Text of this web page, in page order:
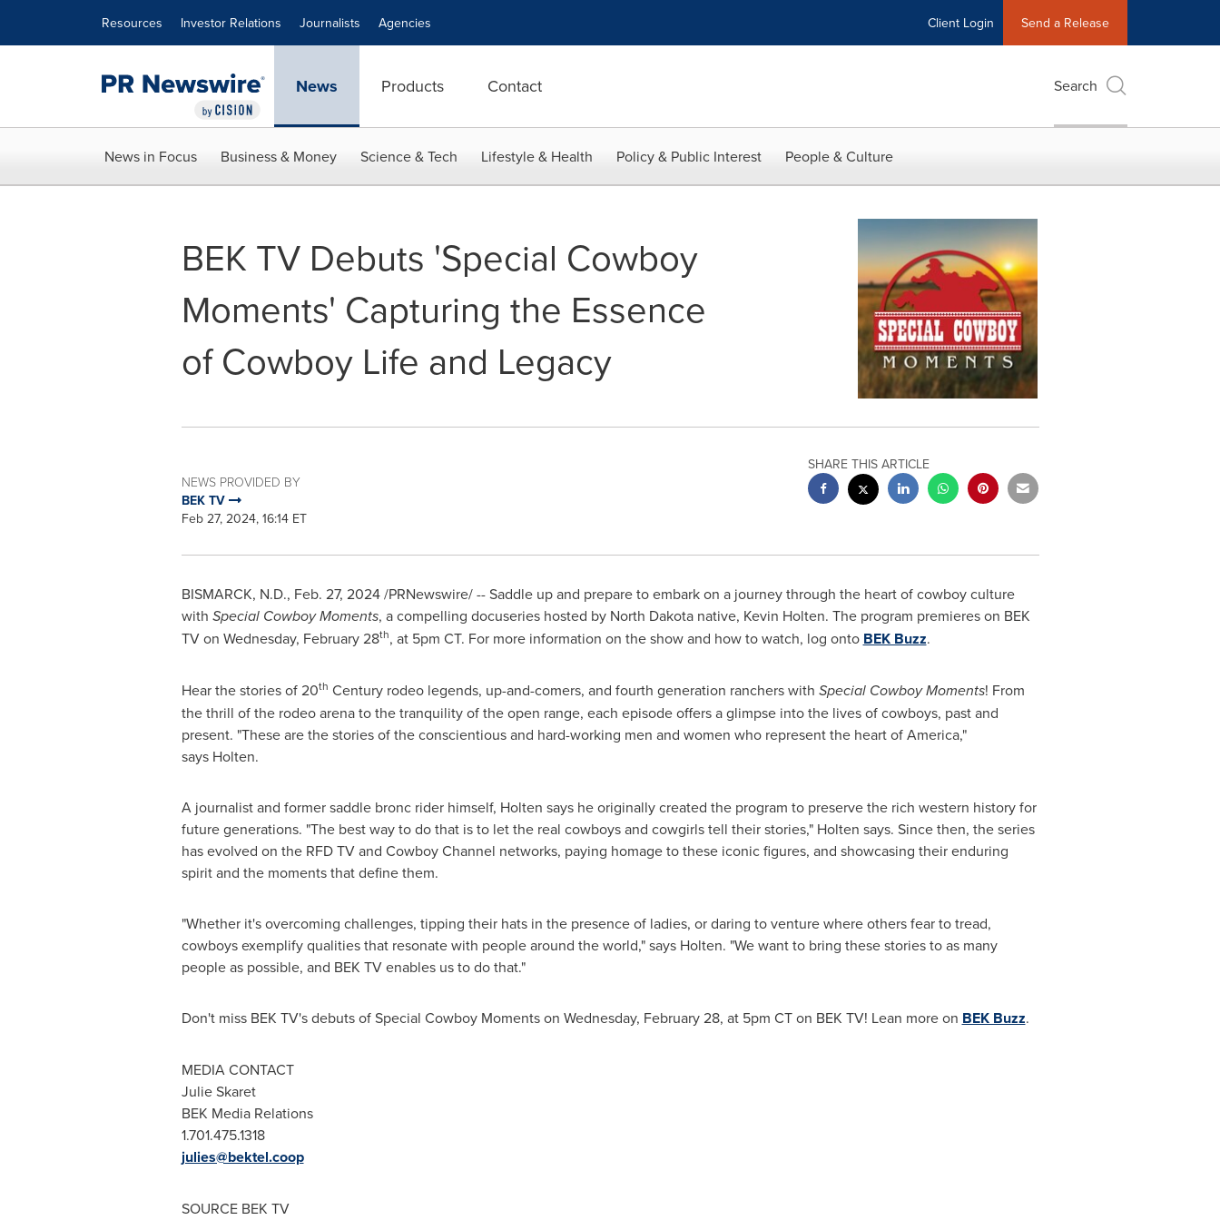
Resources Investor Relations Journalists Agencies Client Login Send a Release
News Products Contact Search
News in Focus Business & Money Science & Tech Lifestyle & Health Policy & Public Interest People & Culture
BEK TV Debuts 'Special Cowboy
Moments' Capturing the Essence
of Cowboy Life and Legacy
NEWS PROVIDED BY
BEK TV
Feb 27, 2024, 16:14 ET
SHARE THIS ARTICLE
BISMARCK, N.D., Feb. 27, 2024/PRNewswire/ -- Saddle up and prepare to embark on a journey through the heart of cowboy culture
with Special Cowboy Moments, a compelling docuseries hosted by North Dakotanative, Kevin Holten. The program premieres on BEK
TV on Wednesday, February 28th, at 5pm CT. For more information on the show and how to watch, log onto BEK Buzz.
Hear the stories of 20th Century rodeo legends, up-and-comers, and fourth generation ranchers with Special Cowboy Moments! From
the thrill of the rodeo arena to the tranquility of the open range, each episode offers a glimpse into the lives of cowboys, past and
present. "These are the stories of the conscientious and hard-working men and women who represent the heart of America,"
says Holten.
A journalist and former saddle bronc rider himself, Holten says he originally created the program to preserve the rich western history for
future generations. "The best way to do that is to let the real cowboys and cowgirls tell their stories," Holten says. Since then, the series
has evolved on the RFD TV and Cowboy Channel networks, paying homage to these iconic figures, and showcasing their enduring
spirit and the moments that define them.
"Whether it's overcoming challenges, tipping their hats in the presence of ladies, or daring to venture where others fear to tread,
cowboys exemplify qualities that resonate with people around the world," says Holten. "We want to bring these stories to as many
people as possible, and BEK TV enables us to do that."
Don't miss BEK TV's debuts of Special Cowboy Moments on Wednesday, February 28, at 5pm CTon BEK TV! Lean more on BEK Buzz.
MEDIA CONTACT
Julie Skaret
BEK Media Relations
1.701.475.1318
julies@bektel.coop
SOURCE BEK TV